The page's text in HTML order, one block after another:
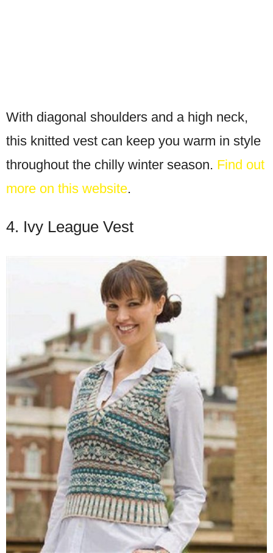
With diagonal shoulders and a high neck,
this knitted vest can keep you warm in style
throughout the chilly winter season. Find out
more on this website.
4. Ivy League Vest